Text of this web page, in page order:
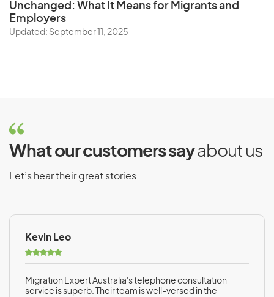
Unchanged: What It Means for Migrants and
Employers
Updated: September 11, 2025
What our customers sayabout us
Let’s hear their great stories
Kevin Leo
Migration Expert Australia's telephone consultation
service is superb. Their team is well-versed in the